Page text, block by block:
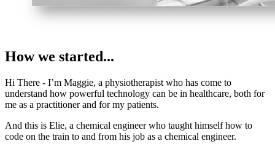
How we started...
Hi There - I’m Maggie, a physiotherapist who has come to
understand how powerful technology can be in healthcare, both for
me as a practitioner and for my patients.
And this is Elie, a chemical engineer who taught himself how to
code on the train to and from his job as a chemical engineer.